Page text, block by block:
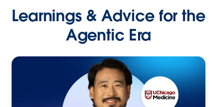
Learnings & Advice for the
Agentic Era